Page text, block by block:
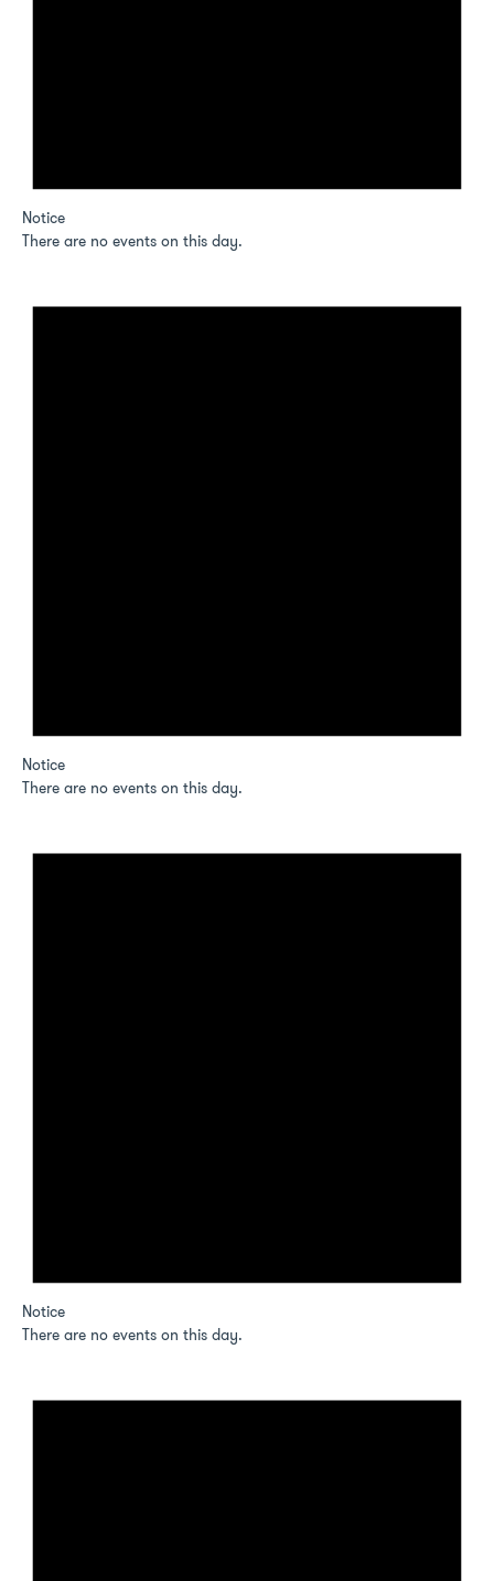
Notice
There are no events on this day.
Notice
There are no events on this day.
Notice
There are no events on this day.